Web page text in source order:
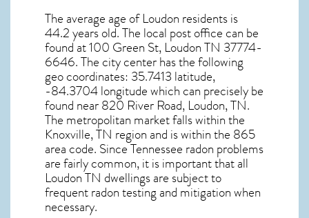
The average age ofLoudon residents is
44.2 years old. The local post office can be
found at 100 Green St, Loudon TN 37774-
6646. The city center has the following
geo coordinates: 35.7413 latitude,
-84.3704 longitude which can precisely be
found near 820 River Road, Loudon, TN.
The metropolitan market falls within the
Knoxville, TN region and is within the 865
area code. SinceTennessee radon problems
are fairly common, it is important that all
Loudon TN dwellings are subject to
frequent radon testing and mitigationwhen
necessary.